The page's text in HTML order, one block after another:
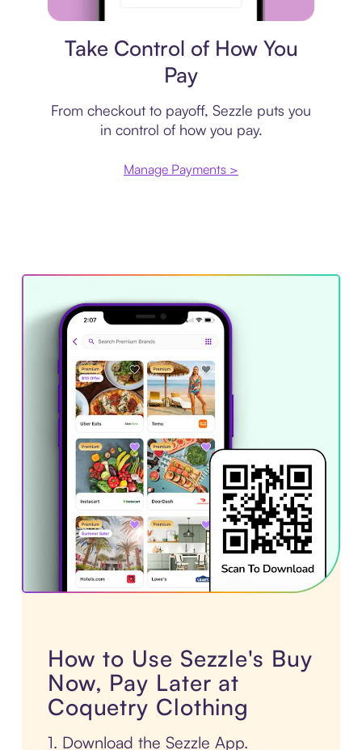
Take Control of How You
Pay
From checkout to payoff, Sezzle puts you
in control of how you pay.
Manage Payments >
How to Use Sezzle's Buy
Now, Pay Later at
Coquetry Clothing
1. Download the Sezzle App.